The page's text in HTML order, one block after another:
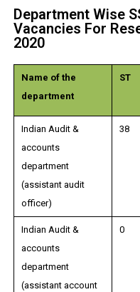
Department Wise
Vacancies For
2020
Name of the
department
ST
Indian Audit &
accounts
department
(assistant audit
officer)
38
Indian Audit &
accounts
department
(assistant account
0